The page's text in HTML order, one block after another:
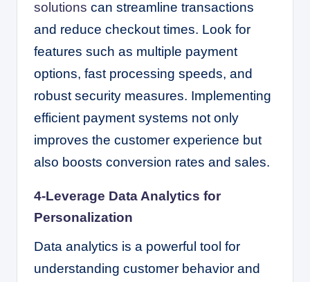
solutions can streamline transactions
and reduce checkout times. Look for
features such as multiple payment
options, fast processing speeds, and
robust security measures. Implementing
efficient payment systems not only
improves the customer experience but
also boosts conversion rates and sales.
4-Leverage Data Analytics for
Personalization
Data analytics is a powerful tool for
understanding customer behavior and